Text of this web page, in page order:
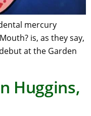
mercury
is, as they say,
at the Garden
Huggins,